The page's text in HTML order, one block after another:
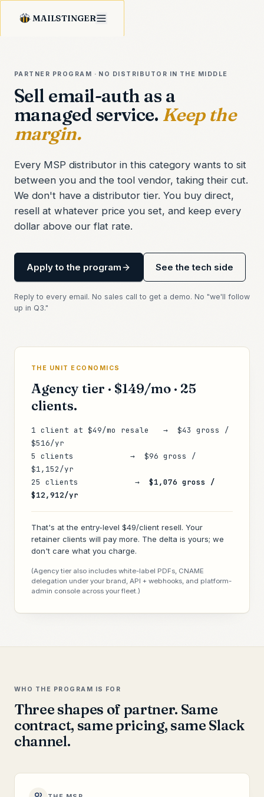
MAILSTINGER
PARTNER PROGRAM · NO DISTRIBUTOR IN THE MIDDLE
Sell email-auth as a
managed service. Keep the
margin.
Every MSP distributor in this category wants to sit
between you and the tool vendor, taking their cut.
We don't have a distributor tier. You buy direct,
resell at whatever price you set, and keep every
dollar above our flat rate.
Apply to the program See the tech side
Reply to every email. No sales call to get a demo. No "we'll follow
up in Q3."
THE UNIT ECONOMICS
Agency tier · $149/mo · 25
clients.
1 client at $49/mo resale → $43 gross /
$516/yr
5 clients → $96 gross /
$1,152/yr
25 clients → $1,076 gross /
$12,912/yr
That's at the entry-level $49/client resell. Your
retainer clients will pay more. The delta is yours; we
don't care what you charge.
(Agency tier also includes white-label PDFs, CNAME
delegation under your brand, API + webhooks, and platform-
admin console across your fleet.)
WHO THE PROGRAM IS FOR
Three shapes of partner. Same
contract, same pricing, same Slack
channel.